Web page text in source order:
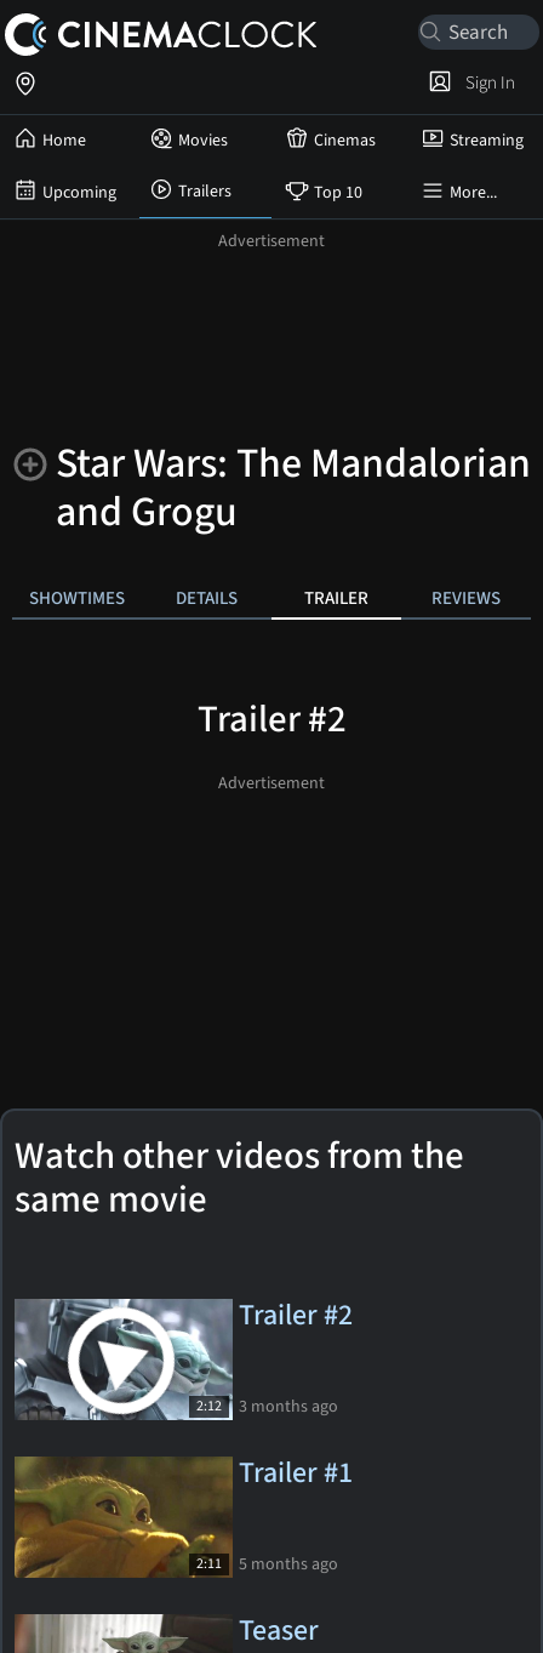
Home Movies Cinemas Streaming
Upcoming Trailers Top 10 More...
Sign In
Star Wars: The Mandalorian
and Grogu
SHOWTIMES DETAILS TRAILER REVIEWS
Trailer #2
Watch other videos from the
same movie
2:12
Trailer #2
3 months ago
2:11
Trailer #1
5 months ago
Teaser